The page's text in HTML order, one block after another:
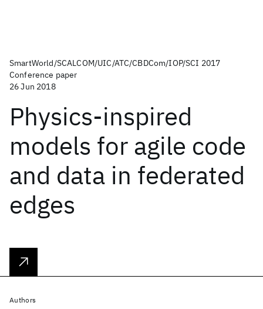
SmartWorld/SCALCOM/UIC/ATC/CBDCom/IOP/SCI 2017
Conference paper
26 Jun 2018
Physics-inspired
models for agile code
and data in federated
edges
Authors